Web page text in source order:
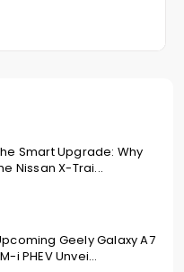
Smart Upgrade: Why
Nissan X-Trai...
Geely Galaxy A7
i PHEV Unvei...